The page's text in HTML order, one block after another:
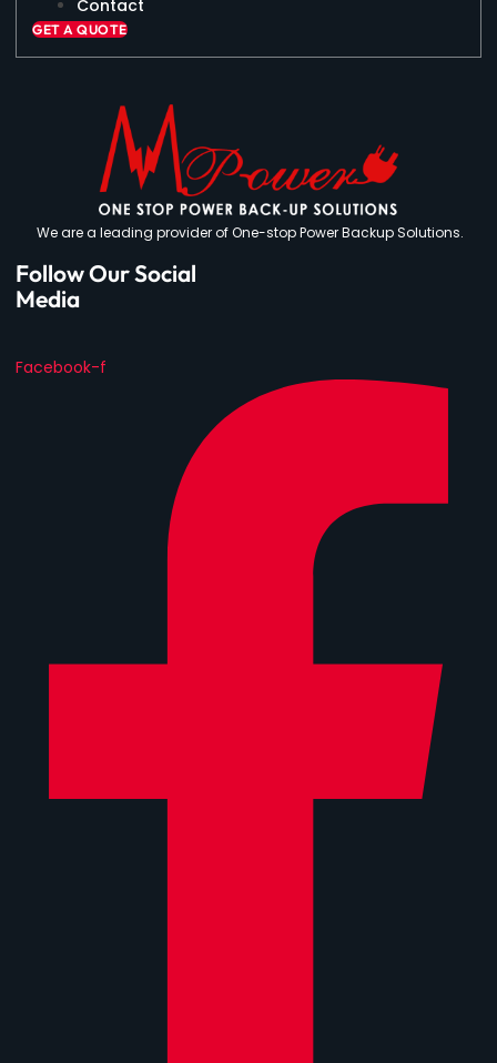
Contact
GET A QUOTE
We are a leading provider of One-stop Power Backup Solutions.
Follow Our Social
Media
Facebook-f